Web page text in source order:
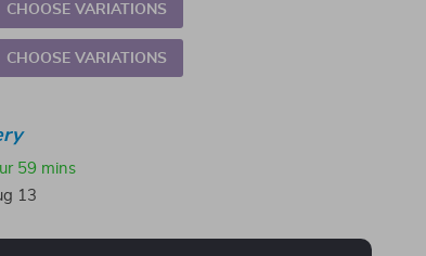
CHOOSE VARIATIONS
CHOOSE VARIATIONS
59 mins
13